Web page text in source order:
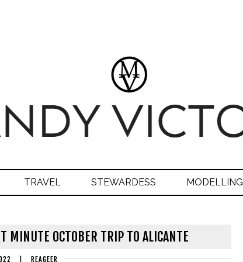
TRAVEL STEWARDESS MODELLING
MINUTE OCTOBER TRIP TO ALICANTE
REAGEER